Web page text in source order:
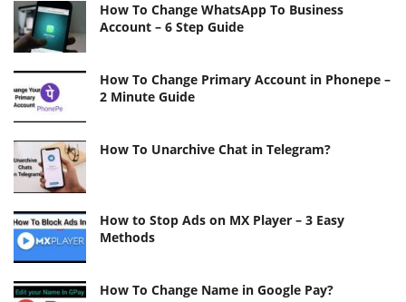
How To Change WhatsApp To Business
Account – 6 Step Guide
How To Change Primary Account in Phonepe –
2 Minute Guide
How To Unarchive Chat in Telegram?
How to Stop Ads on MX Player – 3 Easy
Methods
How To Change Name in Google Pay?